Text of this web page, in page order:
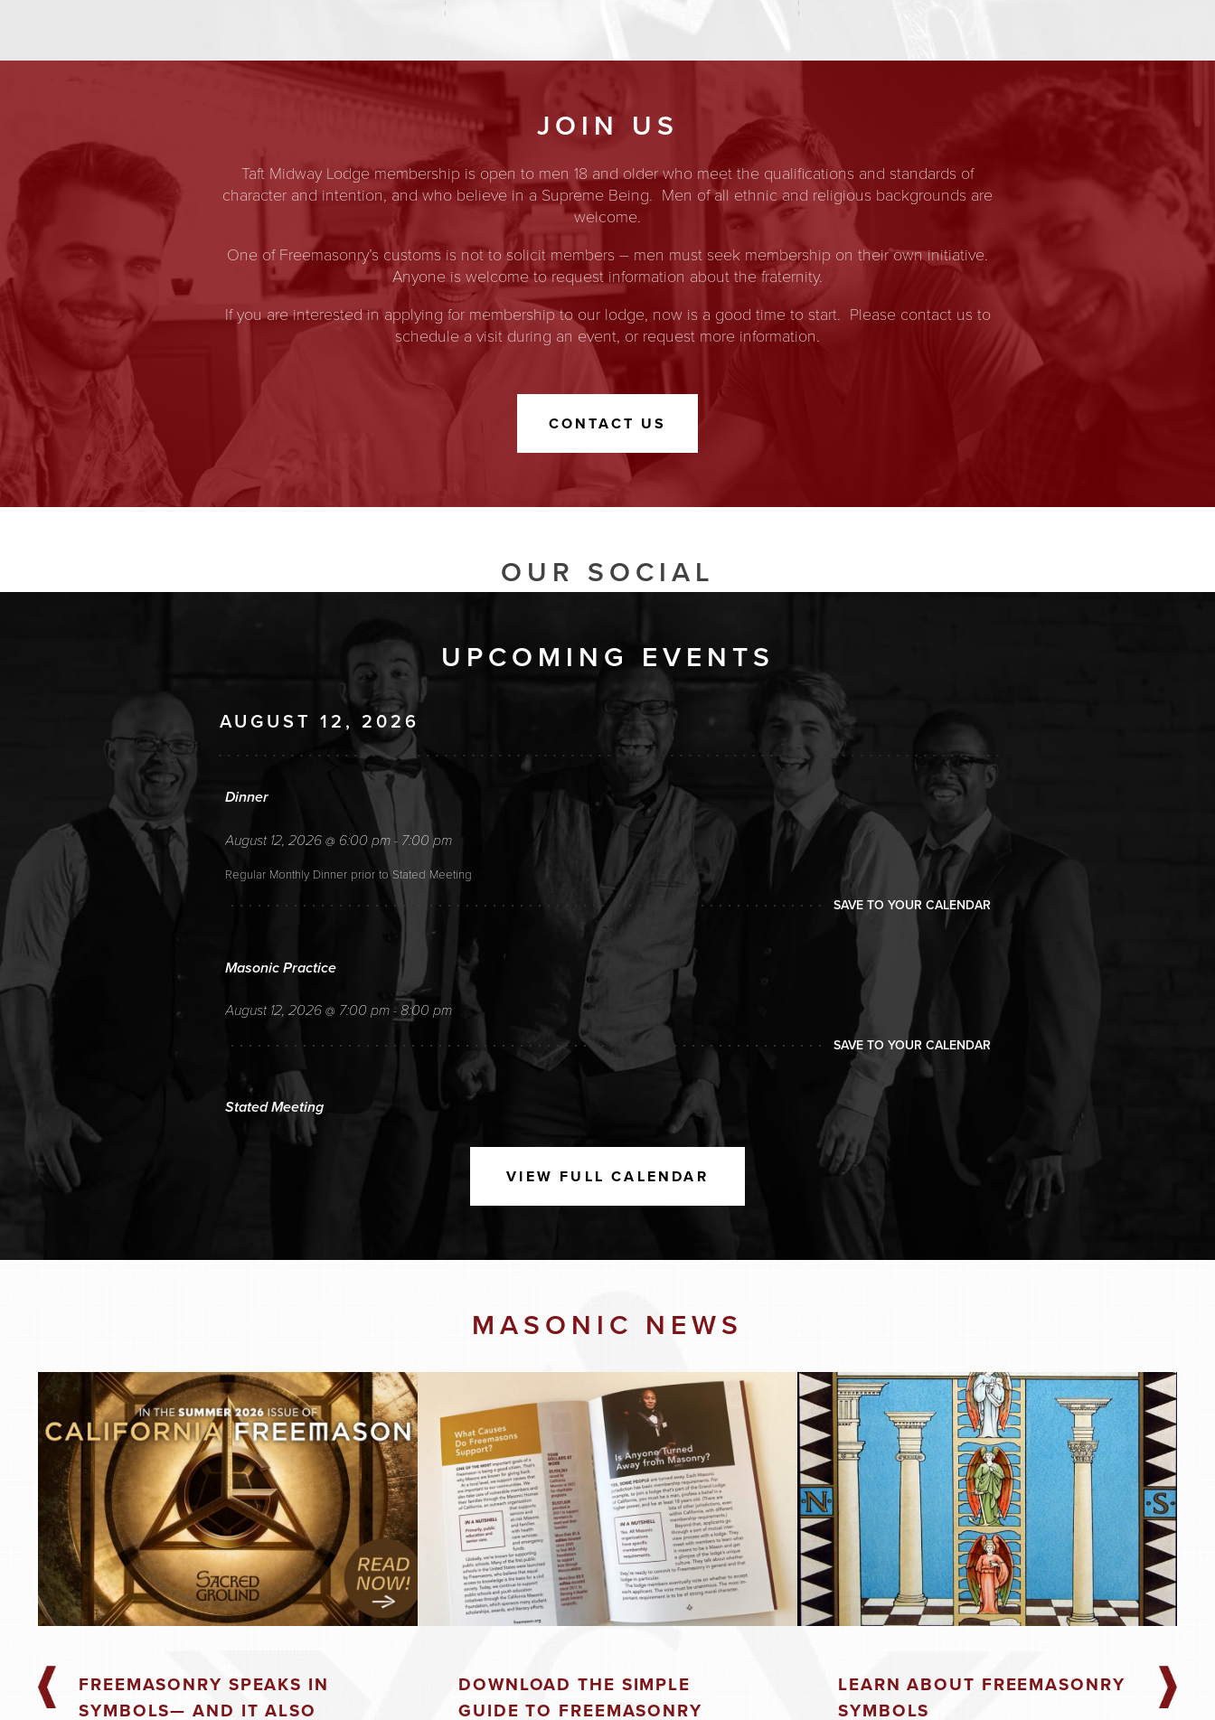
JOIN US
Taft Midway Lodge membership is open to men 18 and older who meet the qualifications and standards of
character and intention, and who believe in a Supreme Being. Men of all ethnic and religious backgrounds are
welcome.
One of Freemasonry’s customs is not to solicit members – men must seek membership on their own initiative.
Anyone is welcome to request information about the fraternity.
If you are interested in applying for membership to our lodge, now is a good time to start. Please contact us to
schedule a visit during an event, or request more information.
CONTACT US
OUR SOCIAL
UPCOMING EVENTS
AUGUST 12, 2026
Dinner
August 12, 2026@ 6:00 pm- 7:00 pm
Regular Monthly Dinner prior to Stated Meeting
SAVE TO YOUR CALENDAR
Masonic Practice
August 12, 2026@ 7:00 pm- 8:00 pm
SAVE TO YOUR CALENDAR
Stated Meeting
August 12, 2026
August 19, 2026@7:00 pm-8:00 pm
SAVE TO YOUR CALENDAR
AUGUST 26, 2026
Masonic Practice
August 26, 2026@7:00 pm- 8:00 pm
SEPTEMBER 2, 2026
VIEW FULL CALENDAR
MASONIC NEWS
FREEMASONRY SPEAKS IN
SYMBOLS— AND IT ALSO
DOWNLOAD THE SIMPLE
GUIDE TO FREEMASONRY
LEARN ABOUT FREEMASONRY
SYMBOLS